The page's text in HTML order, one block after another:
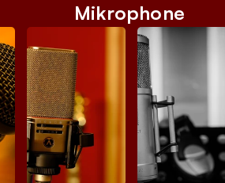
Mikrophone